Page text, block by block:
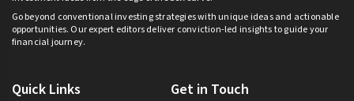
Go beyond conventional investing strategies with unique ideas and actionable
opportunities. Our expert editors deliver conviction-led insights to guide your
financial journey.
Quick Links Get in Touch